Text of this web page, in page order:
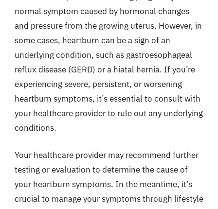
normal symptom caused by hormonal changes
and pressure from the growing uterus. However, in
some cases, heartburn can be a sign of an
underlying condition, such as gastroesophageal
reflux disease (GERD) or a hiatal hernia. If you’re
experiencing severe, persistent, or worsening
heartburn symptoms, it’s essential to consult with
your healthcare provider to rule out any underlying
conditions.
Your healthcare provider may recommend further
testing or evaluation to determine the cause of
your heartburn symptoms. In the meantime, it’s
crucial to manage your symptoms through lifestyle